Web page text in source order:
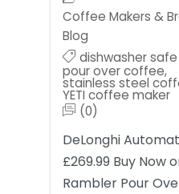
Coffee Makers &
Blog
dishwasher
pour over coffee,
stainless steel
YETI coffee maker
(0)
DeLonghi
£269.99 Buy Now
Rambler Pour